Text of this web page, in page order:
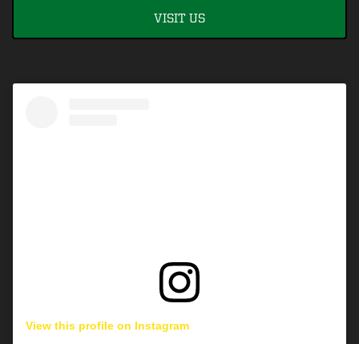
VISIT US
View this profile on Instagram